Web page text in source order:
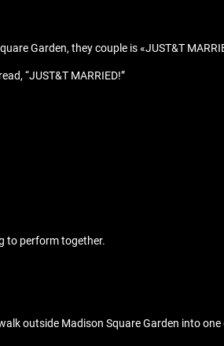
Garden, they couple is «JUST&T
“JUST&T MARRIED!”
to perform together.
outside Madison Square Garden into one